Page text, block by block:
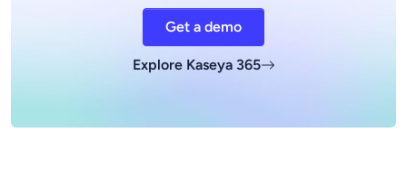
Get a demo
Explore Kaseya 365